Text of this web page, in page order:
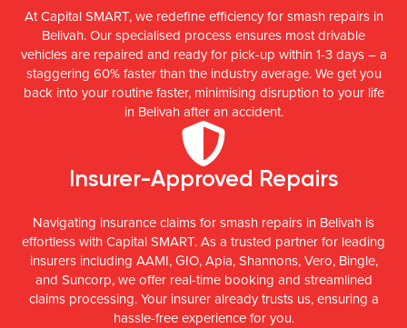
At Capital SMART, we redefine efficiency for smash repairs in
Belivah. Our specialised process ensures most drivable
vehicles are repaired and ready for pick-up within 1-3 days – a
staggering 60% faster than the industry average. We get you
back into your routine faster, minimising disruption to your life
in Belivah after an accident.
Insurer-Approved Repairs
Navigating insurance claims for smash repairs in Belivah is
effortless with Capital SMART. As a trusted partner for leading
insurers including AAMI, GIO, Apia, Shannons, Vero, Bingle,
and Suncorp, we offer real-time booking and streamlined
claims processing. Your insurer already trusts us, ensuring a
hassle-free experience for you.